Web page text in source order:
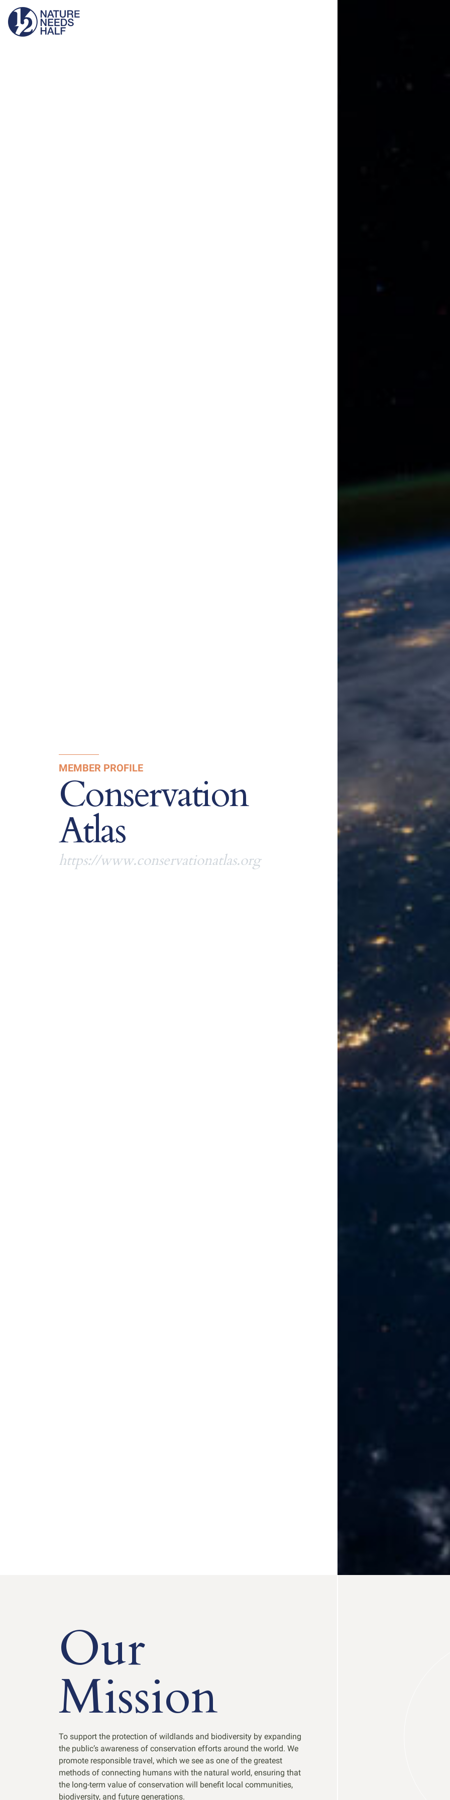
MEMBER PROFILE
Conservation
Atlas
https://www.conservationatlas.org
Our
Mission
To support the protection of wildlands and biodiversity by expanding
the public’s awareness of conservation efforts around the world. We
promote responsible travel, which we see as one of the greatest
methods of connecting humans with the natural world, ensuring that
the long-term value of conservation will benefit local communities,
biodiversity, and future generations.